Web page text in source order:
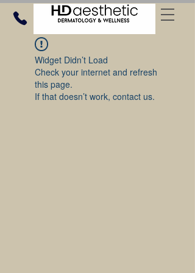
Widget Didn’t Load
Check your internet and refresh
this page.
If that doesn’t work, contact us.